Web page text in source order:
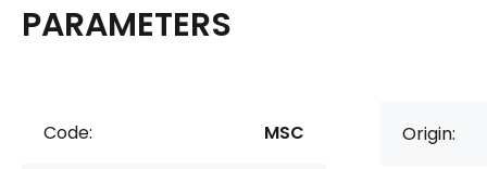
PARAMETERS
Code: MSC Origin: